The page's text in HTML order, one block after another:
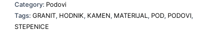
Category: Podovi
Tags: GRANIT, HODNIK, KAMEN, MATERIJAL, POD, PODOVI,
STEPENICE